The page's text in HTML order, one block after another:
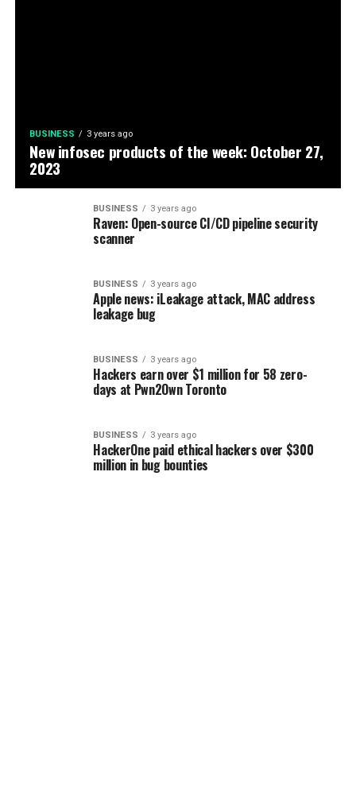
BUSINESS 3 years ago
New infosec products of the week: October 27,
2023
BUSINESS 3 years ago
Raven: Open-source CI/CD pipeline security
scanner
BUSINESS 3 years ago
Apple news: iLeakage attack, MAC address
leakage bug
BUSINESS 3 years ago
Hackers earn over $1 million for 58 zero-
days at Pwn2Own Toronto
BUSINESS 3 years ago
HackerOne paid ethical hackers over $300
million in bug bounties